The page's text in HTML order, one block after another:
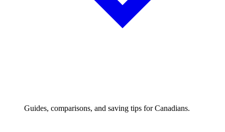
Guides, comparisons, and saving tips for Canadians.